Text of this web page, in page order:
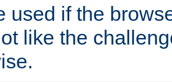
used if the
like the